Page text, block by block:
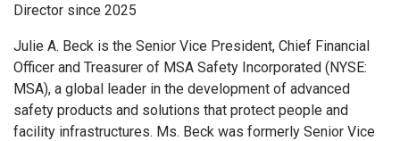
Director since 2025
Julie A. Beck is the Senior Vice President, Chief Financial
Officer and Treasurer of MSA Safety Incorporated (NYSE:
MSA), a global leader in the development of advanced
safety products and solutions that protect people and
facility infrastructures. Ms. Beck was formerly Senior Vice